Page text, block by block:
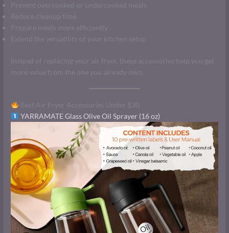
Prevent overcooked or undercooked meals
Reduce cleanup time
Prepare meals more efficiently
Extend the versatility of your kitchen setup
Instead of replacing your air fryer, these accessories help you get
more value from the one you already own.
Best Air Fryer Accessories Under $30
YARRAMATE Glass Olive Oil Sprayer (16 oz)